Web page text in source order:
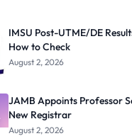
IMSU Post-UTME/DE
How to Check
August 2, 2026
JAMB Appoints Professor
New Registrar
August 2, 2026